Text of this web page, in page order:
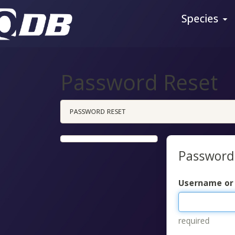
Species
Password Reset
PASSWORD RESET
Username
required